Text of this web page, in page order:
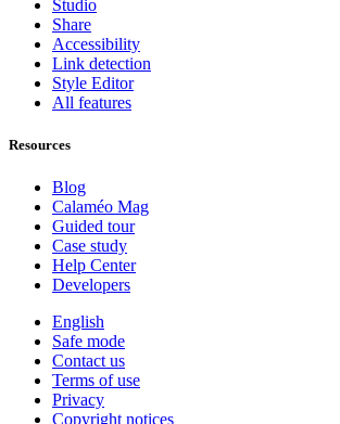
Studio
Share
Accessibility
Link detection
Style Editor
All features
Resources
Blog
Calaméo Mag
Guided tour
Case study
Help Center
Developers
English
Safe mode
Contact us
Terms of use
Privacy
Copyright notices